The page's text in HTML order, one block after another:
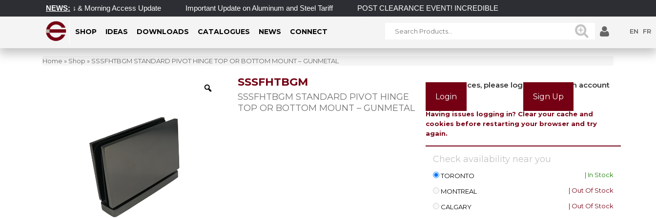
NEWS:
Hours & Morning Access Update Important Update on Aluminum and Steel Tariff POST CLEARANCE EVENT! INCREDIBLE SAVINGS on select in-stock posts while supplies last.
SHOP IDEAS DOWNLOADS CATALOGUES NEWS CONNECT EN FR
Home » Shop » SSSFHTBGM STANDARD PIVOT HINGE TOP OR BOTTOM MOUNT – GUNMETAL
SSSFHTBGM
SSSFHTBGM STANDARD PIVOT HINGE
TOP OR BOTTOM MOUNT – GUNMETAL
To view prices, please login or create an account
Login
Sign Up
Having issues logging in? Clear your cache and
cookies before restarting your browser and try
again.
Check availability near you
TORONTO | In Stock
MONTREAL | Out Of Stock
CALGARY | Out Of Stock